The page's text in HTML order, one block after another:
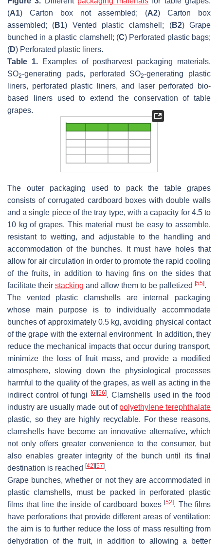
(A1) Carton box not assembled; (A2) Carton box
assembled; (B1) Vented plastic clamshell; (B2) Grape
bunched in a plastic clamshell; (C) Perforated plastic bags;
(D) Perforated plastic liners.
Table 1. Examples of postharvest packaging materials,
SO2-generating pads, perforated SO2-generating plastic
liners, perforated plastic liners, and laser perforated bio-
based liners used to extend the conservation of table
grapes.
The outer packaging used to pack the table grapes
consists of corrugated cardboard boxes with double walls
and a single piece of the tray type, with a capacity for 4.5 to
10 kg of grapes. This material must be easy to assemble,
resistant to wetting, and adjustable to the handling and
accommodation of the bunches. It must have holes that
allow for air circulation in order to promote the rapid cooling
of the fruits, in addition to having fins on the sides that
facilitate their stacking and allow them to be palletized [55].
The vented plastic clamshells are internal packaging
whose main purpose is to individually accommodate
bunches of approximately 0.5 kg, avoiding physical contact
of the grape with the external environment. In addition, they
reduce the mechanical impacts that occur during transport,
minimize the loss of fruit mass, and provide a modified
atmosphere, slowing down the physiological processes
harmful to the quality of the grapes, as well as acting in the
indirect control of fungi[6] [56]. Clamshells used in the food
industry are usually made out of polyethylene terephthalate
plastic, so they are highly recyclable. For these reasons,
clamshells have become an innovative alternative, which
not only offers greater convenience to the consumer, but
also enables greater integrity of the bunch until its final
destination is reached [42] [57].
Grape bunches, whether or not they are accommodated in
plastic clamshells, must be packed in perforated plastic
films that line the inside of cardboard boxes [52]. The films
have perforations that provide different areas of ventilation;
the aim is to further reduce the loss of mass resulting from
dehydration of the fruit, in addition to allowing a better